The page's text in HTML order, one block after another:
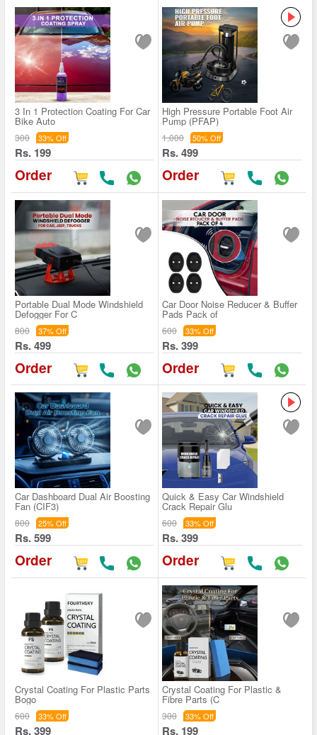
3 In 1 Protection Coating For Car
Bike Auto
300 33% Off
Rs. 199
Order
High Pressure Portable Foot Air
Pump (PFAP)
1,000 50% Off
Rs. 499
Order
Portable Dual Mode Windshield
Defogger For C
800 37% Off
Rs. 499
Order
Car Door Noise Reducer & Buffer
Pads Pack of
600 33% Off
Rs. 399
Order
Car Dashboard Dual Air Boosting
Fan (CIF3)
800 25% Off
Rs. 599
Order
Quick & Easy Car Windshield
Crack Repair Glu
600 33% Off
Rs. 399
Order
Crystal Coating For Plastic Parts
Bogo
600 33% Off
Rs. 399
Crystal Coating For Plastic &
Fibre Parts (C
300 33% Off
Rs. 199